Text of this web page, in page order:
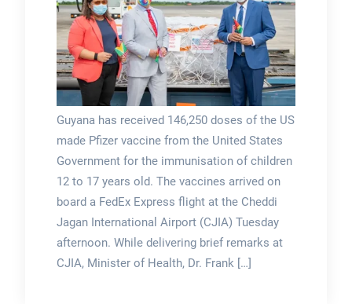
Guyana has received 146,250 doses of the US
made Pfizer vaccine from the United States
Government for the immunisation of children
12 to 17 years old. The vaccines arrived on
board a FedEx Express flight at the Cheddi
Jagan International Airport (CJIA) Tuesday
afternoon. While delivering brief remarks at
CJIA, Minister of Health, Dr. Frank […]